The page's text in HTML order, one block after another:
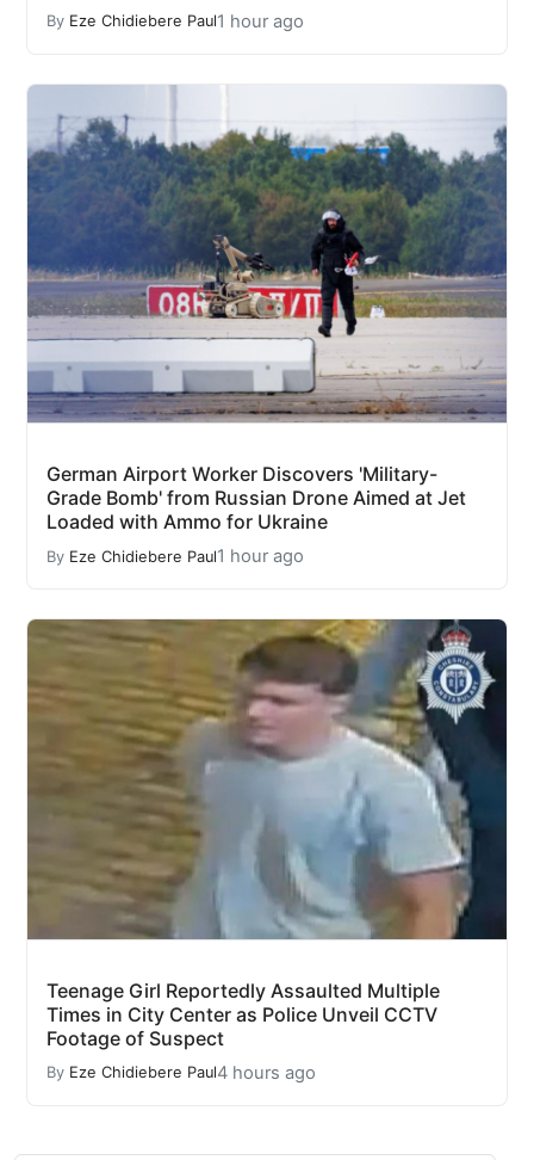
By Eze Chidiebere Paul1 hour ago
German Airport Worker Discovers 'Military-
Grade Bomb' from Russian Drone Aimed at Jet
Loaded with Ammo for Ukraine
By Eze Chidiebere Paul1 hour ago
Teenage Girl Reportedly Assaulted Multiple
Times in City Center as Police Unveil CCTV
Footage of Suspect
By Eze Chidiebere Paul4 hours ago